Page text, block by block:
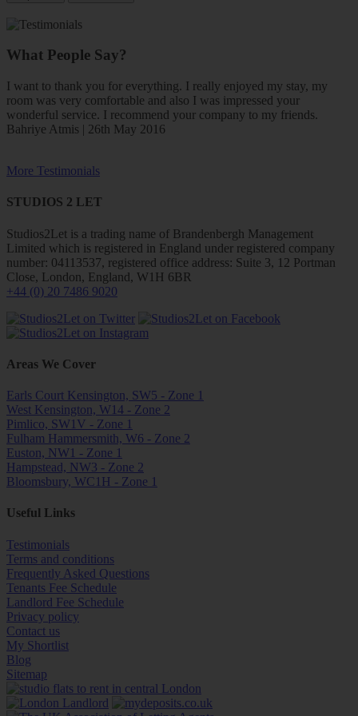
What People Say?
I want to thank you for everything. I really enjoyed my stay, my
room was very comfortable and also I was impressed your
wonderful service. I recommend your company to my friends.
Bahriye Atmis | 26th May 2016
More Testimonials
STUDIOS 2 LET
Studios2Let is a trading name of Brandenbergh Management
Limited which is registered in England under registered company
number: 04113537, registered office address: Suite 3, 12 Portman
Close, London, England, W1H 6BR
+44 (0) 20 7486 9020
Areas We Cover
Earls Court Kensington, SW5 - Zone 1
West Kensington, W14 - Zone 2
Pimlico, SW1V - Zone 1
Fulham Hammersmith, W6 - Zone 2
Euston, NW1 - Zone 1
Hampstead, NW3 - Zone 2
Bloomsbury, WC1H - Zone 1
Useful Links
Testimonials
Terms and conditions
Frequently Asked Questions
Tenants Fee Schedule
Landlord Fee Schedule
Privacy policy
Contact us
My Shortlist
Blog
Sitemap